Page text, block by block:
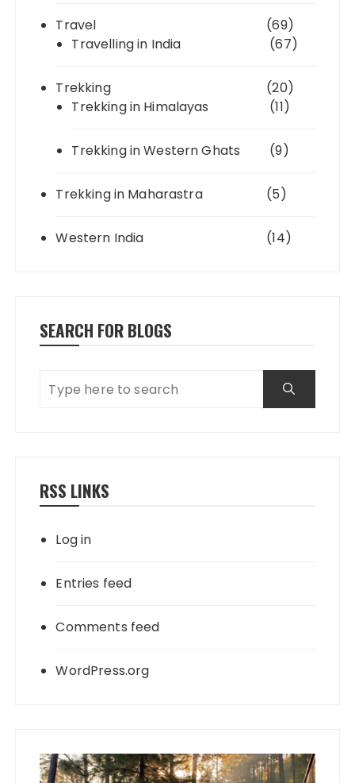
Travel
(69)
Travelling in India
(67)
Trekking
(20)
Trekking in Himalayas
(11)
Trekking in Western Ghats (9)
Trekking in Maharastra (5)
Western India (14)
SEARCH FOR BLOGS
RSS LINKS
Log in
Entries feed
Comments feed
WordPress.org